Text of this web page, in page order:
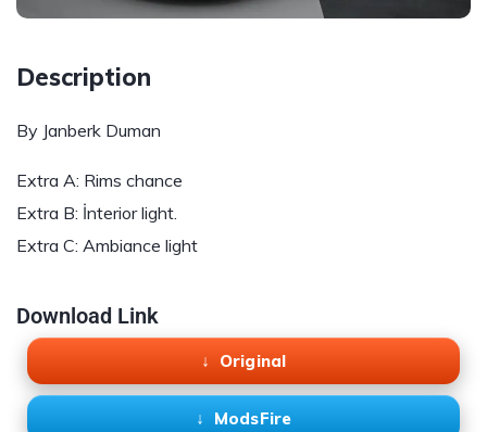
Description
By Janberk Duman
Extra A: Rims chance
Extra B: İnterior light.
Extra C: Ambiance light
Download Link
Original
ModsFire